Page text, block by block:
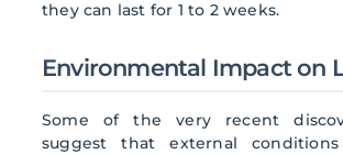
they can last for 1 to 2 weeks.
Environmental Impact on
Some of the very recent
suggest that external